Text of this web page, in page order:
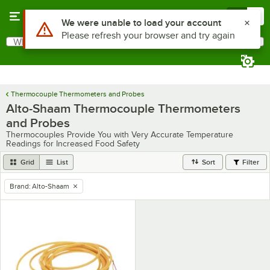
Search
What are you looking for?
Thermocouple Thermometers and Probes
Alto-Shaam Thermocouple Thermometers
and Probes
Thermocouples Provide You with Very Accurate Temperature
Readings for Increased Food Safety
Grid List Sort Filter
remove tag
Brand: Alto-Shaam
Use Alt or Option plus Z to reach the notifications list
We were unable to load your account
Please refresh your browser and try again